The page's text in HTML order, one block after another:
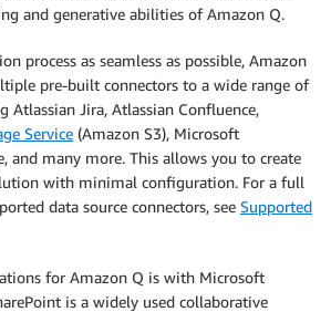
and generative abilities of Amazon Q.
process as seamless as possible, Amazon
pre-built connectors to a wide range of
Atlassian Jira, Atlassian Confluence,
Service (Amazon S3), Microsoft
and many more. This allows you to create
with minimal configuration. For a full
data source connectors, see Supported
for Amazon Q is with Microsoft
is a widely used collaborative